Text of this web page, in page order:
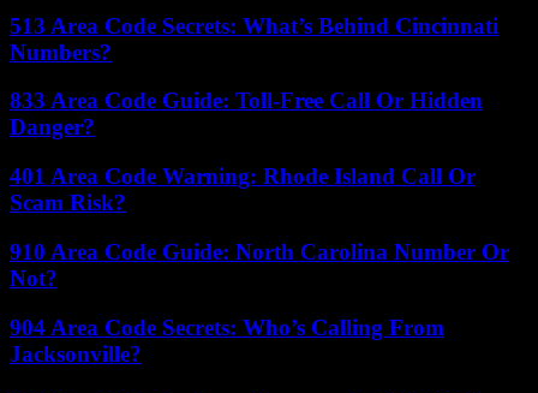
513 Area Code Secrets: What’s Behind Cincinnati
Numbers?
833 Area Code Guide: Toll-Free Call Or Hidden
Danger?
401 Area Code Warning: Rhode Island Call Or
Scam Risk?
910 Area Code Guide: North Carolina Number Or
Not?
904 Area Code Secrets: Who’s Calling From
Jacksonville?